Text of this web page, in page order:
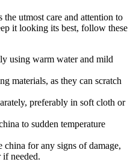
the utmost care and attention to
it looking its best, follow these
using warm water and mild
materials, as they can scratch
preferably in soft cloth or
to sudden temperature
for any signs of damage,
if needed.